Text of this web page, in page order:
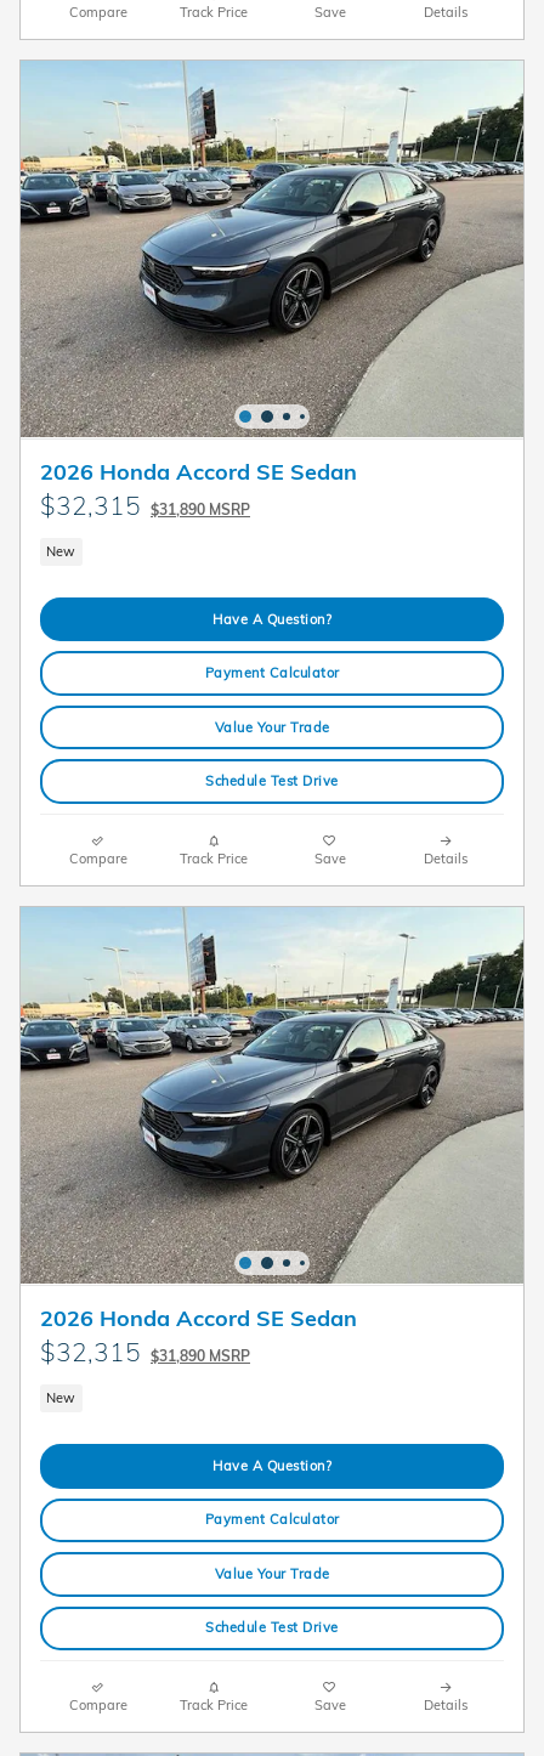
Compare Track Price Save Details
2026 Honda Accord SE Sedan
$32,315 $31,890 MSRP
New
Have A Question?
Payment Calculator
Value Your Trade
Schedule Test Drive
Compare Track Price Save Details
2026 Honda Accord SE Sedan
$32,315 $31,890 MSRP
New
Have A Question?
Payment Calculator
Value Your Trade
Schedule Test Drive
Compare Track Price Save Details